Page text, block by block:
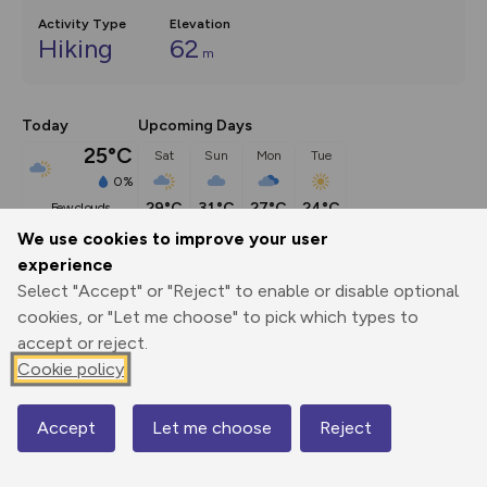
We use cookies to improve your user
experience
Select "Accept" or "Reject" to enable or disable optional
cookies, or "Let me choose" to pick which types to
accept or reject.
Cookie policy
Accept Let me choose Reject
Activity Type
Hiking
Elevation
62 m
Today
25°C
0%
few clouds
Upcoming Days
Sat
29°C
Sun
31°C
Mon
27°C
Tue
24°C
Description
In 1915 the name Pulham was known to every schoolchild
interested in aircraft,
Print
Export
GPX
3D Fly-
through
Share
Map